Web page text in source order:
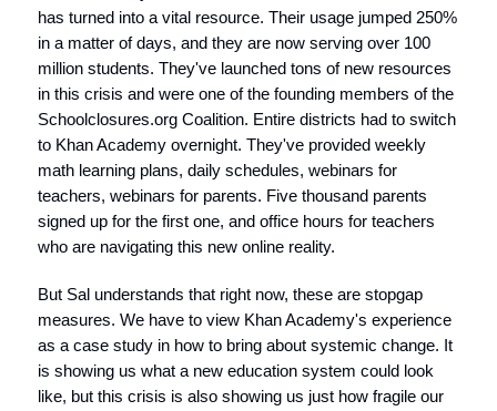
has turned into a vital resource. Their usage jumped 250%
in a matter of days, and they are now serving over 100
million students. They've launched tons of new resources
in this crisis and were one of the founding members of the
Schoolclosures.org Coalition. Entire districts had to switch
to Khan Academy overnight. They've provided weekly
math learning plans, daily schedules, webinars for
teachers, webinars for parents. Five thousand parents
signed up for the first one, and office hours for teachers
who are navigating this new online reality.
But Sal understands that right now, these are stopgap
measures. We have to view Khan Academy's experience
as a case study in how to bring about systemic change. It
is showing us what a new education system could look
like, but this crisis is also showing us just how fragile our